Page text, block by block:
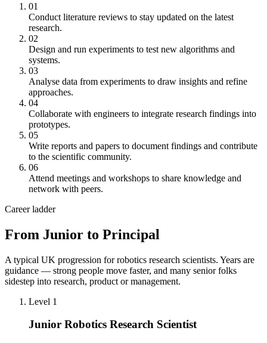
01
Conduct literature reviews to stay updated on the latest
research.
02
Design and run experiments to test new algorithms and
systems.
03
Analyse data from experiments to draw insights and refine
approaches.
04
Collaborate with engineers to integrate research findings into
prototypes.
05
Write reports and papers to document findings and contribute
to the scientific community.
06
Attend meetings and workshops to share knowledge and
network with peers.
Career ladder
From Junior to Principal
A typical UK progression for robotics research scientists. Years are
guidance — strong people move faster, and many senior folks
sidestep into research, product or management.
Level 1
Junior Robotics Research Scientist